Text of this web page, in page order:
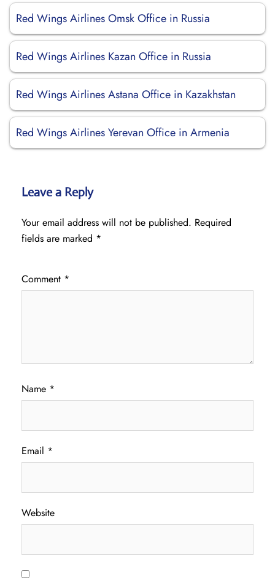
Red Wings Airlines Omsk Office in Russia
Red Wings Airlines Kazan Office in Russia
Red Wings Airlines Astana Office in Kazakhstan
Red Wings Airlines Yerevan Office in Armenia
Leave a Reply
Your email address will not be published. Required
fields are marked *
Comment *
Name *
Email *
Website